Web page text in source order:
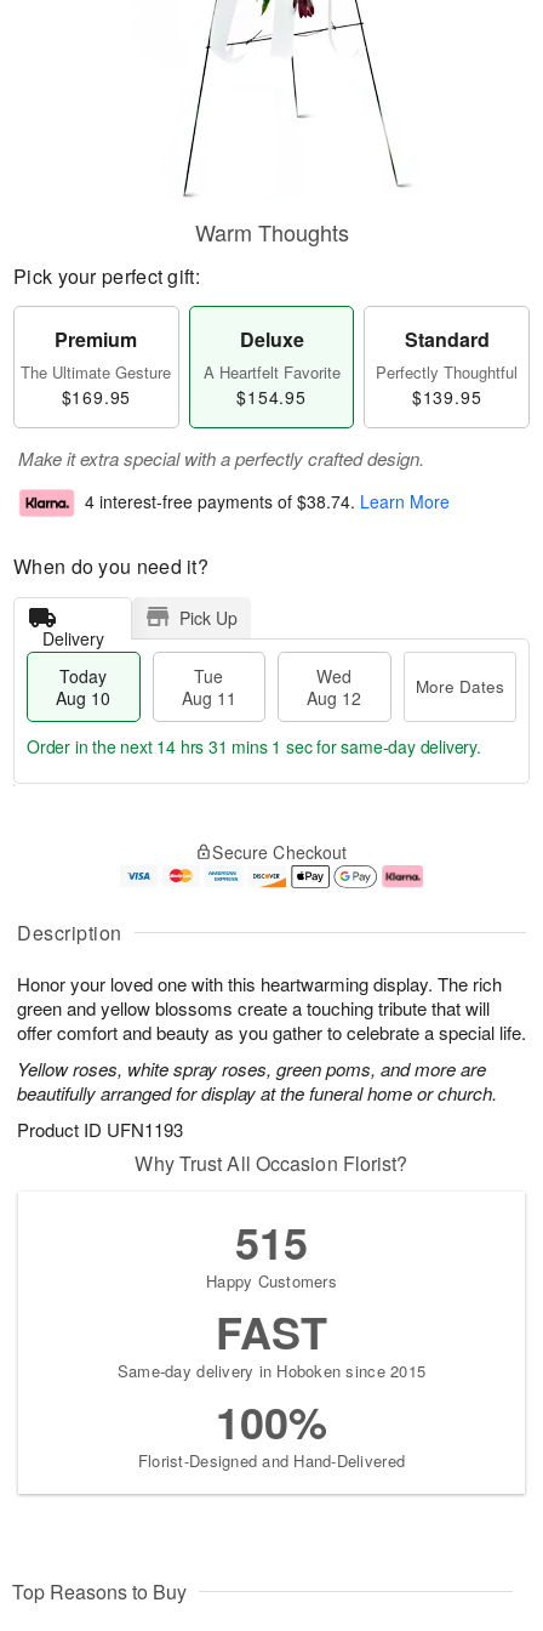
Description
Honor your loved one with this heartwarming display. The rich
green and yellow blossoms create a touching tribute that will
offer comfort and beauty as you gather to celebrate a special life.
Yellow roses, white spray roses, green poms, and more are
beautifully arranged for display at the funeral home or church.
Product ID UFN1193
Warm Thoughts
Pick your perfect gift:
Premium
The Ultimate Gesture
$169.95
Deluxe
A Heartfelt Favorite
$154.95
Standard
Perfectly Thoughtful
$139.95
Make it extra special with a perfectly crafted design.
4 interest-free payments of $38.74. Learn More
When do you need it?
Delivery
Pick Up
Today
Aug 10
Tue
Aug 11
Wed
Aug 12
More Dates
u
1
0
g
1
g
2
e
a
e
s
Order in the next 14 hrs 31 mins 1 secfor same-day delivery.
Secure Checkout
Why Trust All Occasion Florist?
515
Happy Customers
FAST
Same-day delivery in Hoboken since 2015
100%
Florist-Designed and Hand-Delivered
Top Reasons to Buy